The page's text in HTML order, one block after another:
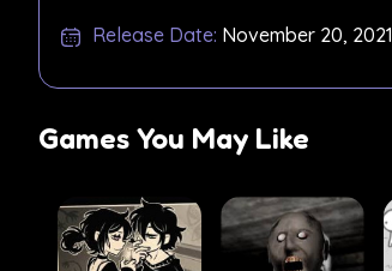
Release Date: November 20, 2021
Games You May Like